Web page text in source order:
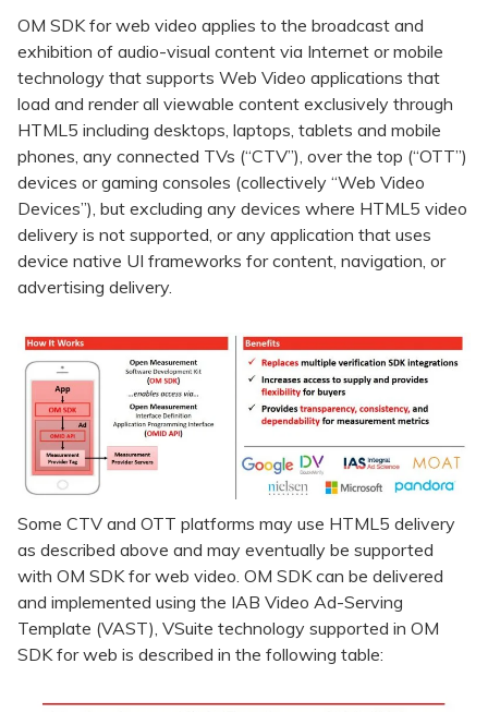
OM SDK for web video applies to the broadcast and
exhibition of audio-visual content via Internet or mobile
technology that supports Web Video applications that
load and render all viewable content exclusively through
HTML5 including desktops, laptops, tablets and mobile
phones, any connected TVs (“CTV”), over the top (“OTT”)
devices or gaming consoles (collectively “Web Video
Devices”), but excluding any devices where HTML5 video
delivery is not supported, or any application that uses
device native UI frameworks for content, navigation, or
advertising delivery.
Some CTV and OTT platforms may use HTML5 delivery
as described above and may eventually be supported
with OM SDK for web video. OM SDK can be delivered
and implemented using the IAB Video Ad-Serving
Template (VAST), VSuite technology supported in OM
SDK for web is described in the following table: